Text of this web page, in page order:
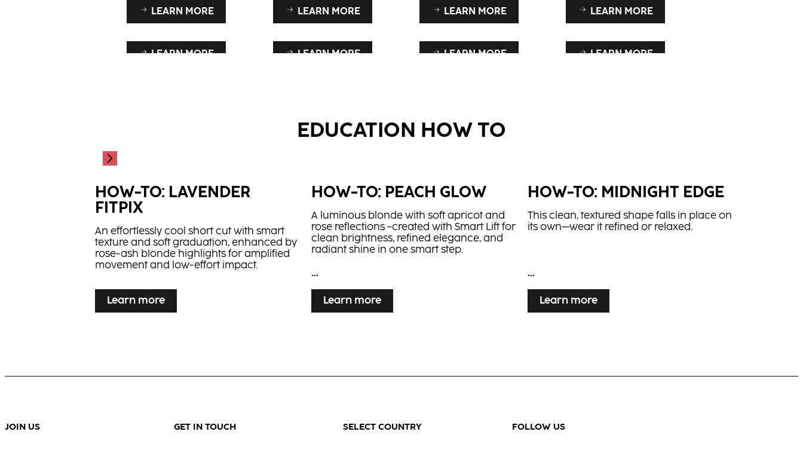
LEARN MORE
LEARN MORE
LEARN MORE LEARN MORE
LEARN MORE LEARN MORE
retention and superior
shine, for fresh and radiant
LEARN MORE LEARN MORE
EDUCATION HOW TO
HOW-TO: LAVENDER
FITPIX
An effortlessly cool short cut with smart
texture and soft graduation, enhanced by
rose-ash blonde highlights for amplified
movement and low-effort impact.
...
Learn more
HOW-TO: PEACH GLOW
A luminous blonde with soft apricot and
rose reflections –created with Smart Lift for
clean brightness, refined elegance, and
radiant shine in one smart step.
...
Learn more
HOW-TO: MIDNIGHT EDGE
This clean, textured shape falls in place on
its own—wear it refined or relaxed.
...
Learn more
Smart contrast meets precision: a copper
JOIN US GET IN TOUCH SELECT COUNTRY FOLLOW US